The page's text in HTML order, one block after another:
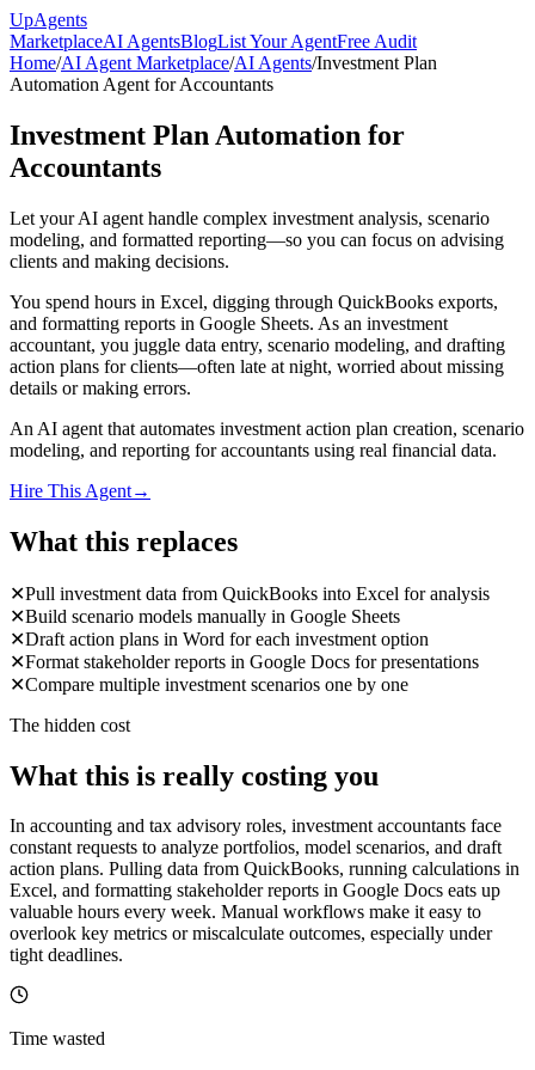
UpAgents
MarketplaceAI AgentsBlogList Your AgentFree Audit
Home/AI Agent Marketplace/AI Agents/Investment Plan
Automation Agent for Accountants
Investment Plan Automation for
Accountants
Let your AI agent handle complex investment analysis, scenario
modeling, and formatted reporting—so you can focus on advising
clients and making decisions.
You spend hours in Excel, digging through QuickBooks exports,
and formatting reports in Google Sheets. As an investment
accountant, you juggle data entry, scenario modeling, and drafting
action plans for clients—often late at night, worried about missing
details or making errors.
An AI agent that automates investment action plan creation, scenario
modeling, and reporting for accountants using real financial data.
Hire This Agent→
What this replaces
✕Pull investment data from QuickBooks into Excel for analysis
✕Build scenario models manually in Google Sheets
✕Draft action plans in Word for each investment option
✕Format stakeholder reports in Google Docs for presentations
✕Compare multiple investment scenarios one by one
The hidden cost
What this is really costing you
In accounting and tax advisory roles, investment accountants face
constant requests to analyze portfolios, model scenarios, and draft
action plans. Pulling data from QuickBooks, running calculations in
Excel, and formatting stakeholder reports in Google Docs eats up
valuable hours every week. Manual workflows make it easy to
overlook key metrics or miscalculate outcomes, especially under
tight deadlines.
Time wasted